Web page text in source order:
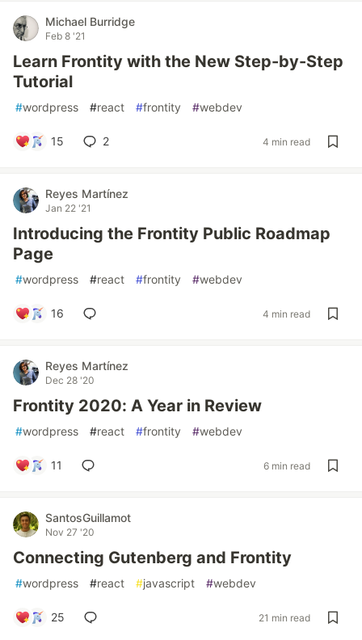
Michael Burridge
Feb 8 '21
Learn Frontity with the New Step-by-Step
Tutorial
#wordpress #react #frontity #webdev
15 2 4 min read
Reyes Martínez
Jan 22 '21
Introducing the Frontity Public Roadmap
Page
#wordpress #react #frontity #webdev
16 4 min read
Reyes Martínez
Dec 28 '20
Frontity 2020: A Year in Review
#wordpress #react #frontity #webdev
11 6 min read
SantosGuillamot
Nov 27 '20
Connecting Gutenberg and Frontity
#wordpress #react #javascript #webdev
25 21 min read